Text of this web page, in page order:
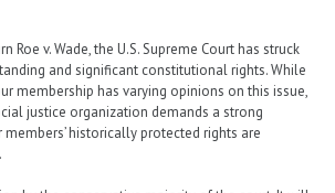
Roe v. Wade, the U.S. Supreme Court has struck
and significant constitutional rights. While
membership has varying opinions on this issue,
justice organization demands a strong
historically protected rights are